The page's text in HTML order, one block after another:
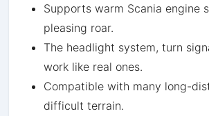
Supports warm Scania engine
pleasing roar.
The headlight system, turn
work like real ones.
Compatible with many long-
difficult terrain.